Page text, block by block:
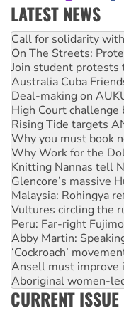
LATEST NEWS
On The Streets:
Join student protests
Australia Cuba
Deal-making on
High Court challenge
Rising Tide targets
Why you must book
Why Work for the
Knitting Nannas tell
Glencore’s massive
Malaysia: Rohingya
Vultures circling the
Peru: Far-right
Abby Martin:
‘Cockroach’
Ansell must improve
Aboriginal women-
United States:
Green Left Show
Call for solidarity
CURRENT ISSUE